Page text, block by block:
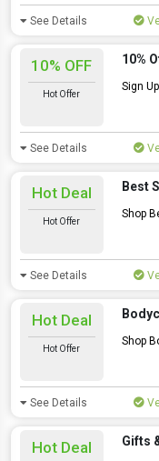
See Details
10% OFF
Hot Offer
10%
Sign
See Details
Hot Deal
Hot Offer
Best
Shop
See Details
Hot Deal
Hot Offer
Shop
See Details
Hot Deal Gifts